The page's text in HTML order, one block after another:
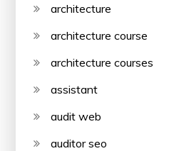
architecture
architecture course
architecture courses
assistant
audit web
auditor seo